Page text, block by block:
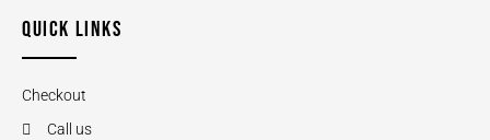
QUICK LINKS
Checkout
Call us